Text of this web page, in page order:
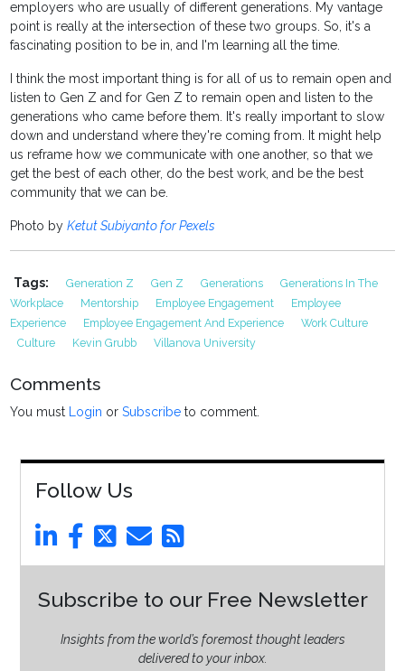
employers who are usually of different generations. My vantage
point is really at the intersection of these two groups. So, it's a
fascinating position to be in, and I'm learning all the time.
I think the most important thing is for all of us to remain open and
listen to Gen Z and for Gen Z to remain open and listen to the
generations who came before them. It's really important to slow
down and understand where they're coming from. It might help
us reframe how we communicate with one another, so that we
get the best of each other, do the best work, and be the best
community that we can be.
Photo byKetut Subiyanto for Pexels
Tags: Generation Z Gen Z Generations
Generations In The
Workplace
Mentorship Employee Engagement
Employee
Experience
Employee Engagement And Experience
Work Culture
Culture
Kevin Grubb Villanova University
Comments
You must Login orSubscribe to comment.
Follow Us
Subscribe to our Free Newsletter
Insights from the world’s foremost thought leaders
delivered to your inbox.